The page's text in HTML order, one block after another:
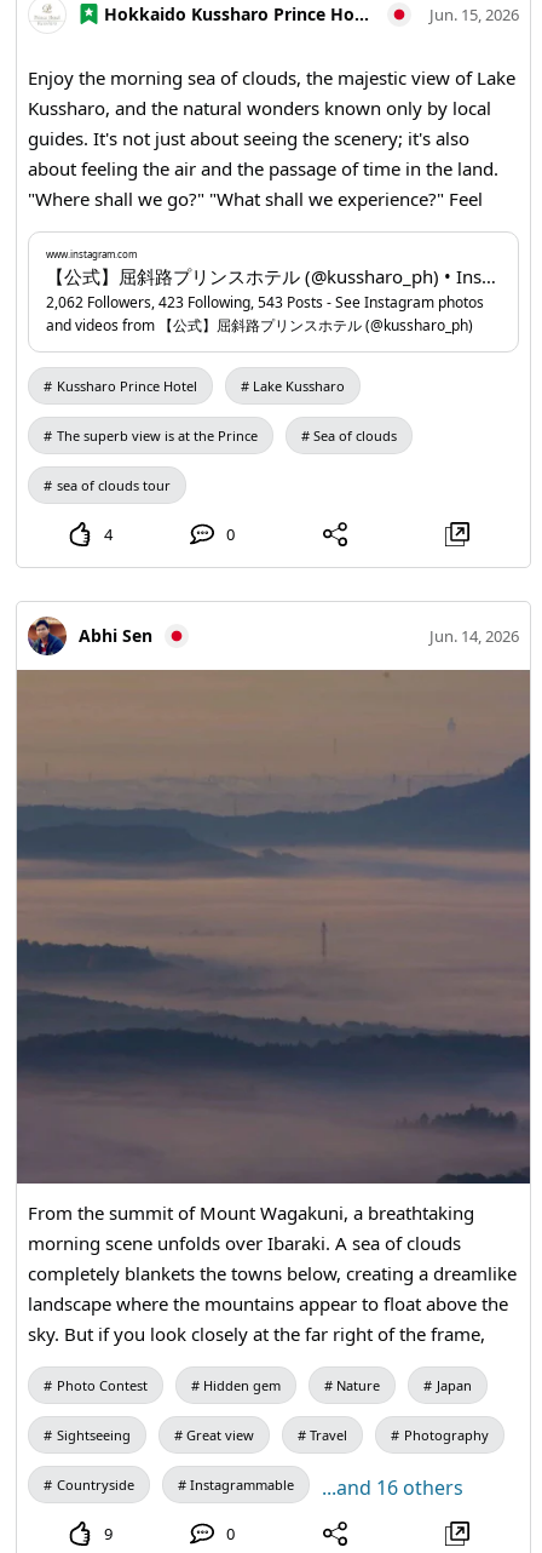
Hokkaido Kussharo Prince Hotel Jun. 15, 2026
Enjoy the morning sea of clouds, the majestic view of Lake
Kussharo, and the natural wonders known only by local
guides. It's not just about seeing the scenery; it's also
about feeling the air and the passage of time in the land.
"Where shall we go?" "What shall we experience?" Feel
free to consult us about your travel plans. Unique
experiences at Lake Kussharo will surely make your trip
unforgettable. You can make a reservation through the
profile URL. 📍Kussharo Prince Hotel
www.instagram.com...
www.instagram.com
【公式】屈斜路プリンスホテル (@kussharo_ph) • Instagram photos and videos
2,062 Followers, 423 Following, 543 Posts - See Instagram photos
and videos from 【公式】屈斜路プリンスホテル (@kussharo_ph)
Kussharo Prince Hotel Lake Kussharo
The superb view is at the Prince Sea of clouds
sea of clouds tour
4 0
Abhi Sen Jun. 14, 2026
From the summit of Mount Wagakuni, a breathtaking
morning scene unfolds over Ibaraki. A sea of clouds
completely blankets the towns below, creating a dreamlike
landscape where the mountains appear to float above the
sky. But if you look closely at the far right of the frame,
you might notice a giant figure standing quietly above the
clouds — and if I’m not mistaken, that silhouette is the
famous Ushiku Daibutsu, watching over the horizon from
afar. This is a hidden gem. Very few people know about
this place. After I saw it I was astonished. Highly
Photo Contest Hidden gem Nature Japan
Sightseeing Great view Travel Photography
Countryside Instagrammable ...and 16 others
9 0